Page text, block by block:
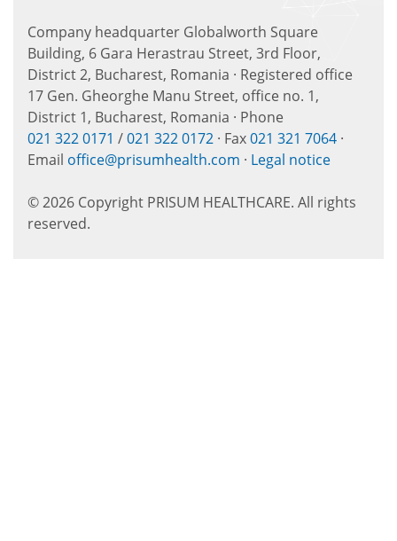
Company headquarter Globalworth Square
Building, 6 Gara Herastrau Street, 3rd Floor,
District 2, Bucharest, Romania · Registered office
17 Gen. Gheorghe Manu Street, office no. 1,
District 1, Bucharest, Romania · Phone
021 322 0171 /021 322 0172 · Fax021 321 7064 ·
Email office@prisumhealth.com · Legal notice
© 2026 Copyright PRISUM HEALTHCARE. All rights
reserved.